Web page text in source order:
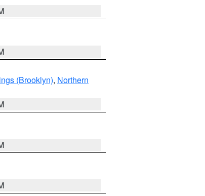
(Brooklyn), Northern